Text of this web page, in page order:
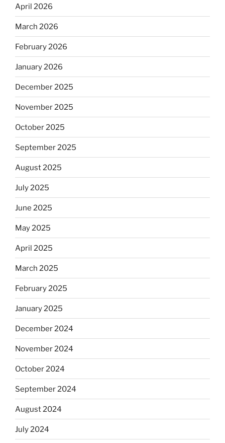
April 2026
March 2026
February 2026
January 2026
December 2025
November 2025
October 2025
September 2025
August 2025
July 2025
June 2025
May 2025
April 2025
March 2025
February 2025
January 2025
December 2024
November 2024
October 2024
September 2024
August 2024
July 2024